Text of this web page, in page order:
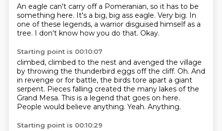
An eagle can't carry off a Pomeranian, so it has to be
something here. It's a big, big ass eagle. Very big. In
one of these legends, a warrior disguised himself as a
tree. I don't know how you do that. Okay.
Starting point is 00:10:07
climbed, climbed to the nest and avenged the village
by throwing the thunderbird eggs off the cliff. Oh. And
in revenge or for battle, the birds tore apart a giant
serpent. Pieces falling created the many lakes of the
Grand Mesa. This is a legend that goes on here.
People would believe anything. Yeah. Anything.
Starting point is 00:10:29